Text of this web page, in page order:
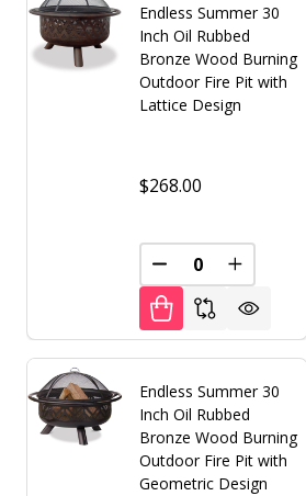
Endless Summer 30
Inch Oil Rubbed
Bronze Wood Burning
Outdoor Fire Pit with
Lattice Design
$268.00
DECREASE
Endless Summer 30
Inch Oil Rubbed
Bronze Wood Burning
Outdoor Fire Pit with
Geometric Design